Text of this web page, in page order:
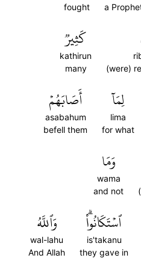
a
fought
(were)
كَثِيرٞ
kathirun
many
لِمَآ
lima
for what
أَصَابَهُمۡ
asabahum
befell them
وَمَا
wama
and not
ٱسۡتَكَانُواْۗ
is'takanu
they gave in
وَٱللَّهُ
wal-lahu
And Allah